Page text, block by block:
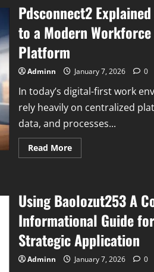
Complete
Informational
Guide
to
Its
Style
and
Digital
Value
Pdsconnect2
to a Modern
Platform
Adminn January 7, 2026 0
In today’s digital-first work
rely heavily on centralized
data, and processes...
Read MoreRead
more
Complete
Guide
to
a
Modern
Workforce
Connectivity
Platform
Using Baolozut253 A
Informational Guide
Strategic Application
Adminn January 7, 2026 0